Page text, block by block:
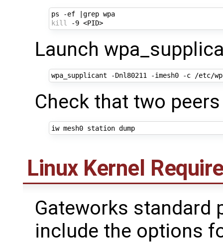
ps -ef
kill
-9 <PID>
Launch
Check that two
iw mesh0 station dump
Linux Kernel
Gateworks standard
include the options